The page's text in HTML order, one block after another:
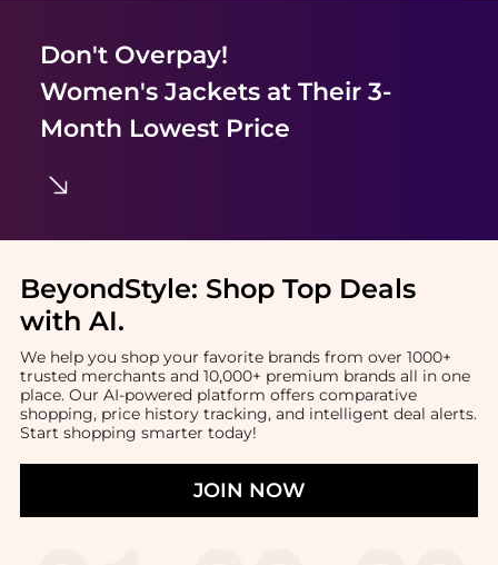
Don't Overpay!
Women's Jacketsat Their 3-
Month Lowest Price
BeyondStyle: Shop Top Deals
with AI.
We help you shop your favorite brands from over 1000+
trusted merchants and 10,000+ premium brands all in one
place. Our AI-powered platform offers comparative
shopping, price history tracking, and intelligent deal alerts.
Start shopping smarter today!
JOIN NOW